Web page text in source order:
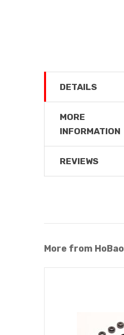
DETAILS
MORE
INFORMATION
REVIEWS
More from HoBao